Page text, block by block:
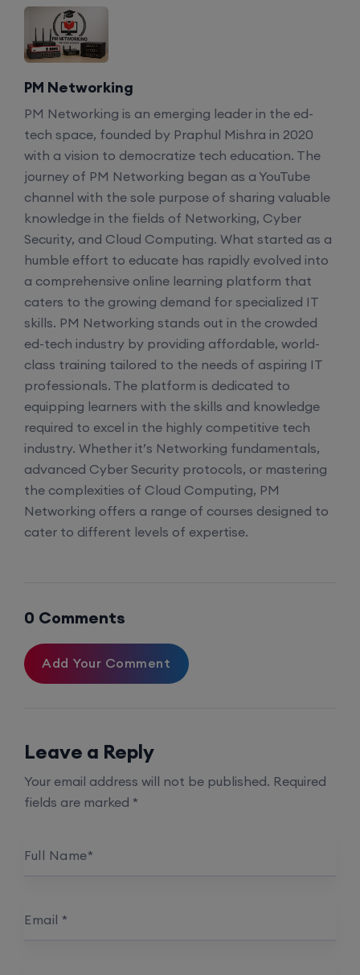
PM Networking
PM Networking is an emerging leader in the ed-
tech space, founded by Praphul Mishra in 2020
with a vision to democratize tech education. The
journey of PM Networking began as a YouTube
channel with the sole purpose of sharing valuable
knowledge in the fields of Networking, Cyber
Security, and Cloud Computing. What started as a
humble effort to educate has rapidly evolved into
a comprehensive online learning platform that
caters to the growing demand for specialized IT
skills. PM Networking stands out in the crowded
ed-tech industry by providing affordable, world-
class training tailored to the needs of aspiring IT
professionals. The platform is dedicated to
equipping learners with the skills and knowledge
required to excel in the highly competitive tech
industry. Whether it’s Networking fundamentals,
advanced Cyber Security protocols, or mastering
the complexities of Cloud Computing, PM
Networking offers a range of courses designed to
cater to different levels of expertise.
0 Comments
Add Your Comment
Leave a Reply
Your email address will not be published. Required
fields are marked *
Full Name*
Email *